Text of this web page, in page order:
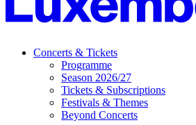
Concerts & Tickets
Programme
Season 2026/27
Tickets & Subscriptions
Festivals & Themes
Beyond Concerts